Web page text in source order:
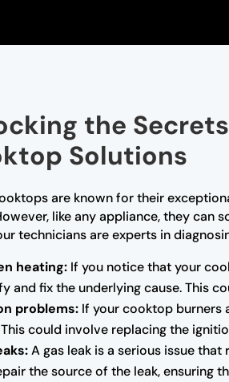
the
Solutions
are known for their
like any appliance, they can
technicians are experts in
heating: If you notice that your
and fix the underlying cause. This
problems: If your cooktop burners
This could involve replacing the
A gas leak is a serious issue
the source of the leak, ensuring